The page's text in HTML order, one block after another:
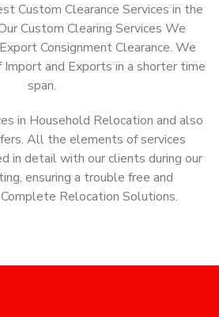
Custom Clearance Services in the
Custom Clearing Services We
Consignment Clearance. We
and Exports in a shorter time
span.
in Household Relocation and also
All the elements of services
in detail with our clients during our
ensuring a trouble free and
Relocation Solutions.